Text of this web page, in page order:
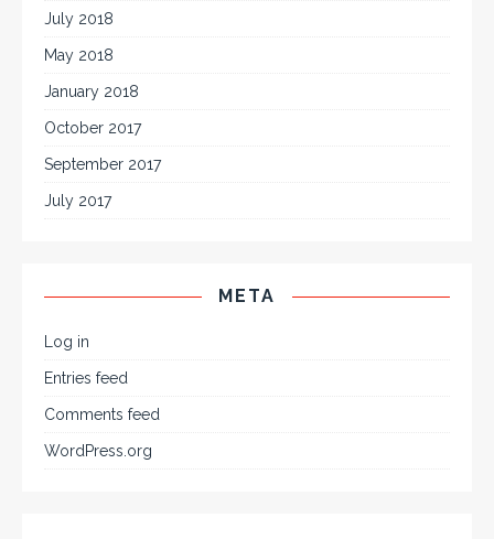
July 2018
May 2018
January 2018
October 2017
September 2017
July 2017
META
Log in
Entries feed
Comments feed
WordPress.org